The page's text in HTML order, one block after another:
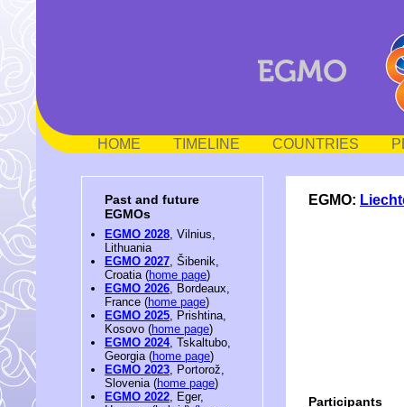
HOME TIMELINE COUNTRIES
Past and future
EGMOs
EGMO 2028, Vilnius,
Lithuania
EGMO 2027, Šibenik,
Croatia (home page)
EGMO 2026, Bordeaux,
France (home page)
EGMO 2025, Prishtina,
Kosovo (home page)
EGMO 2024, Tskaltubo,
Georgia (home page)
EGMO 2023, Portorož,
Slovenia (home page)
EGMO 2022, Eger,
EGMO:
Participants